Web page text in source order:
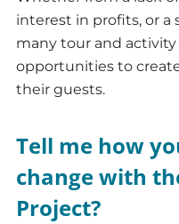
interest in profits, or a
many tour and
opportunities to
their guests.
Tell me how
change with
Project?